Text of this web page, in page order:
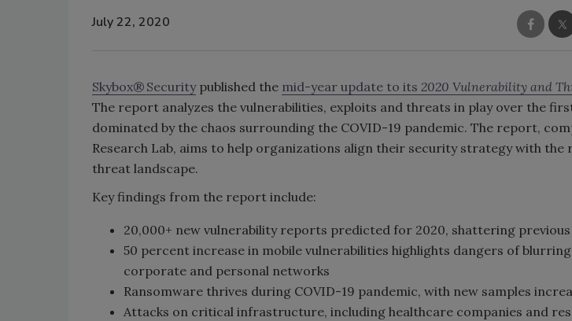
July 22, 2020
Skybox® Securitypublished the mid-year update to its 2020 Vulnerability and
The report analyzes the vulnerabilities, exploits and threats in play over the
dominated by the chaos surrounding the COVID-19 pandemic. The report,
Research Lab, aims to help organizations align their security strategy with
threat landscape.
Key findings from the report include:
20,000+ new vulnerability reports predicted for 2020, shattering
50 percent increase in mobile vulnerabilities highlights dangers of
corporate and personal networks
Ransomware thrives during COVID-19 pandemic, with new samples
Attacks on critical infrastructure, including healthcare companies and